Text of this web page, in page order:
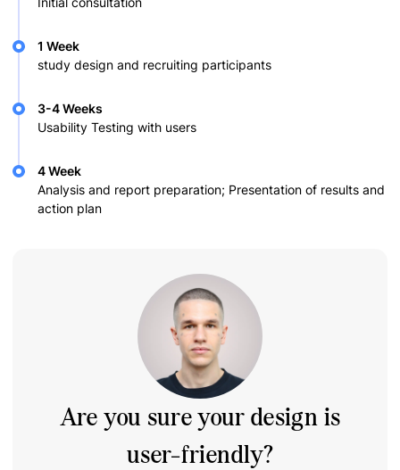
1 Week
study design and recruiting participants
3-4 Weeks
Usability Testing with users
4 Week
Analysis and report preparation; Presentation of results and
action plan
Are you sure your design is
user-friendly?